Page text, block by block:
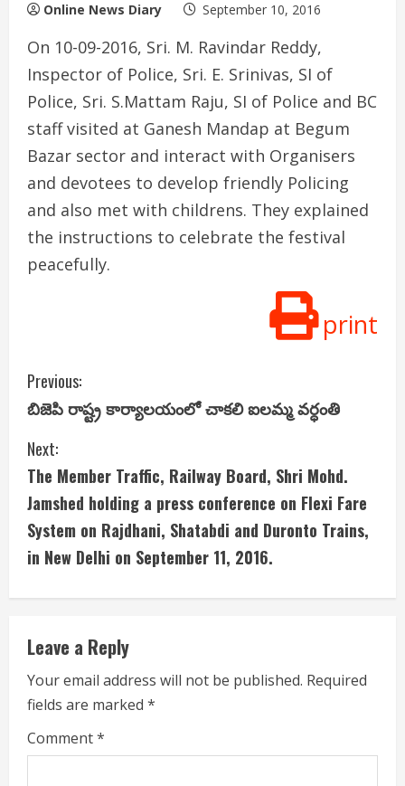
Online News Diary September 10, 2016
On 10-09-2016, Sri. M. Ravindar Reddy,
Inspector of Police, Sri. E. Srinivas, SI of
Police, Sri. S.Mattam Raju, SI of Police and BC
staff visited at Ganesh Mandap at Begum
Bazar sector and interact with Organisers
and devotees to develop friendly Policing
and also met with childrens. They explained
the instructions to celebrate the festival
peacefully.
print
C
o
n
t
i
n
u
e
R
e
a
Previous:
బిజెపి రాష్ట్ర కార్యాలయంలో చాకలి ఐలమ్మ వర్ధంతి
Next:
The Member Traffic, Railway Board, Shri Mohd.
Jamshed holding a press conference on Flexi Fare
System on Rajdhani, Shatabdi and Duronto Trains,
in New Delhi on September 11, 2016.
Leave a Reply
Your email address will not be published. Required
fields are marked *
Comment*